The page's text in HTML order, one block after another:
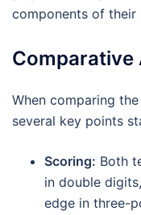
components of their
Comparative
When comparing
several key points
Scoring: Both
in double
edge in three-